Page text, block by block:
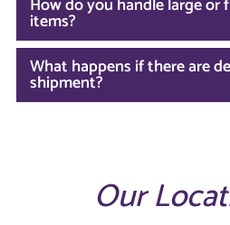
How do you handle large or
items?
What happens if there are
shipment?
Our